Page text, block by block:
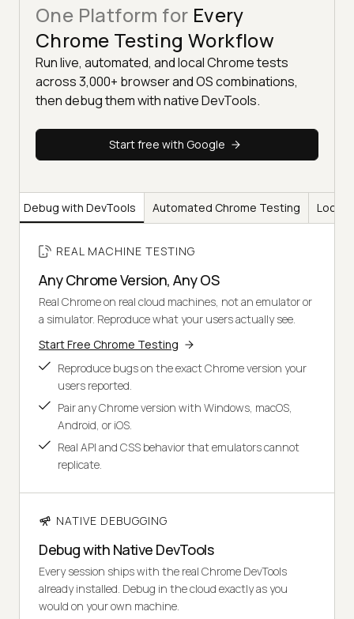
One Platform for Every
Chrome Testing Workflow
Run live, automated, and local Chrome tests
across 3,000+ browser and OS combinations,
then debug them with native DevTools.
Start free with Google
Debug with DevTools Automated Chrome Testing Local
REAL MACHINE TESTING
Any Chrome Version, Any OS
Real Chrome on real cloud machines, not an emulator or
a simulator. Reproduce what your users actually see.
Start Free Chrome Testing
Reproduce bugs on the exact Chrome version your
users reported.
Pair any Chrome version with Windows, macOS,
Android, or iOS.
Real API and CSS behavior that emulators cannot
replicate.
NATIVE DEBUGGING
Debug with Native DevTools
Every session ships with the real Chrome DevTools
already installed. Debug in the cloud exactly as you
would on your own machine.